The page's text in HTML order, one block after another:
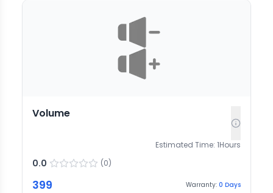
Volume
Estimated Time: 1Hours
0.0 (0)
399 Warranty: 0 Days